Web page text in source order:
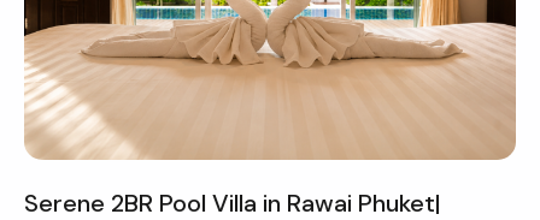
Serene 2BR Pool Villa in Rawai Phuket|